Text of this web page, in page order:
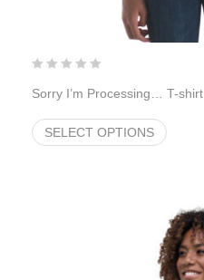
Sorry I’m Processing… T-shirt
SELECT OPTIONS